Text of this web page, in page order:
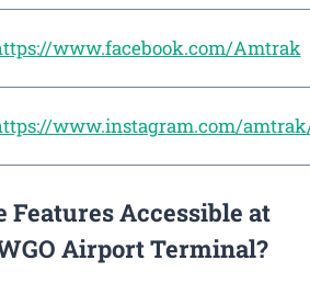
www.facebook.com/Amtrak
www.instagram.com/
Features Accessible at
Airport Terminal?